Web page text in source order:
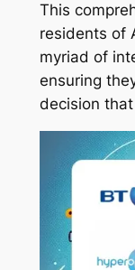
This
residents of
myriad of
ensuring
decision